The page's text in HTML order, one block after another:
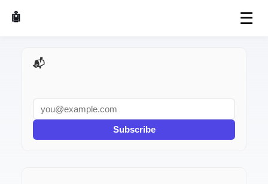
🤖 AI Made Tools ☰
📬 AI Dev Weekly
Subscribe